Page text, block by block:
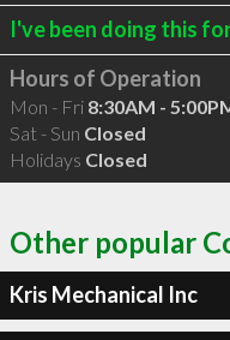
I've been doing this
Hours of Operation
Mon - Fri 8:30AM -
Sat - Sun Closed
Holidays Closed
Other popular
Kris Mechanical Inc